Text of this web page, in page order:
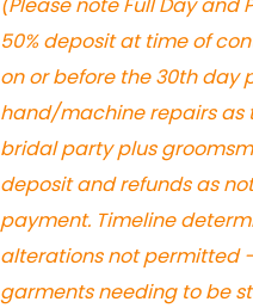
(Please note Full Day and
50% deposit at time of
on or before the 30th day
hand/machine repairs as
bridal party plus
deposit and refunds as
payment. Timeline
alterations not permitted
garments needing to be